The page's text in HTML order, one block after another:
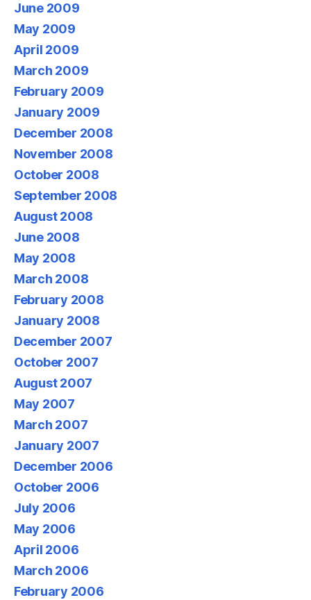
June 2009
May 2009
April 2009
March 2009
February 2009
January 2009
December 2008
November 2008
October 2008
September 2008
August 2008
June 2008
May 2008
March 2008
February 2008
January 2008
December 2007
October 2007
August 2007
May 2007
March 2007
January 2007
December 2006
October 2006
July 2006
May 2006
April 2006
March 2006
February 2006